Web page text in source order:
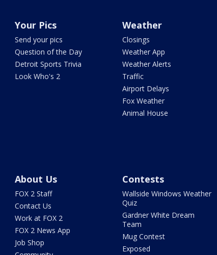
Your Pics
Send your pics
Question of the Day
Detroit Sports Trivia
Look Who's 2
Weather
Closings
Weather App
Weather Alerts
Traffic
Airport Delays
Fox Weather
Animal House
About Us
FOX 2 Staff
Contact Us
Work at FOX 2
FOX 2 News App
Job Shop
Contests
Wallside Windows Weather
Quiz
Gardner White Dream
Team
Mug Contest
Exposed